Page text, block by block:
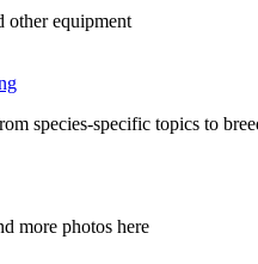
other equipment
species-specific topics to
more photos here